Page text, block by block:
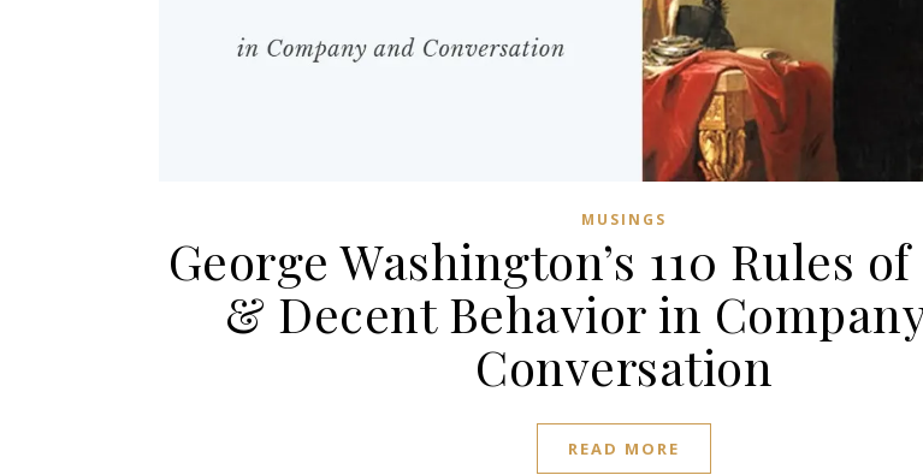
MUSINGS
George Washington’s 110 Rules
& Decent Behavior in
Conversation
READ MORE